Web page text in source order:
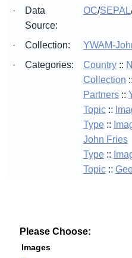
·
Data
Source:
OC/SEPAL
· Collection:
YWAM-
·
Categories: Country::
Collection ::
Partners::
Topic::
Type::
John Fries
Type::
Topic::
Please Choose:
Images